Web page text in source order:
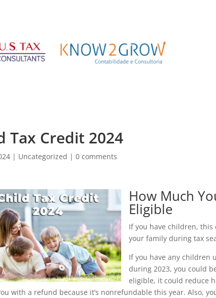
Tax Credit 2024
| Uncategorized |0 comments
How Much
Eligible
If you have children,
your family during tax
If you have any children
during 2023, you could
eligible, it could reduce
with a refund because it’s nonrefundable this year. Also,